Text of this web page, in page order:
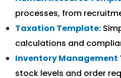
processes, from
Taxation Template:
calculations and
Inventory Management
stock levels and order